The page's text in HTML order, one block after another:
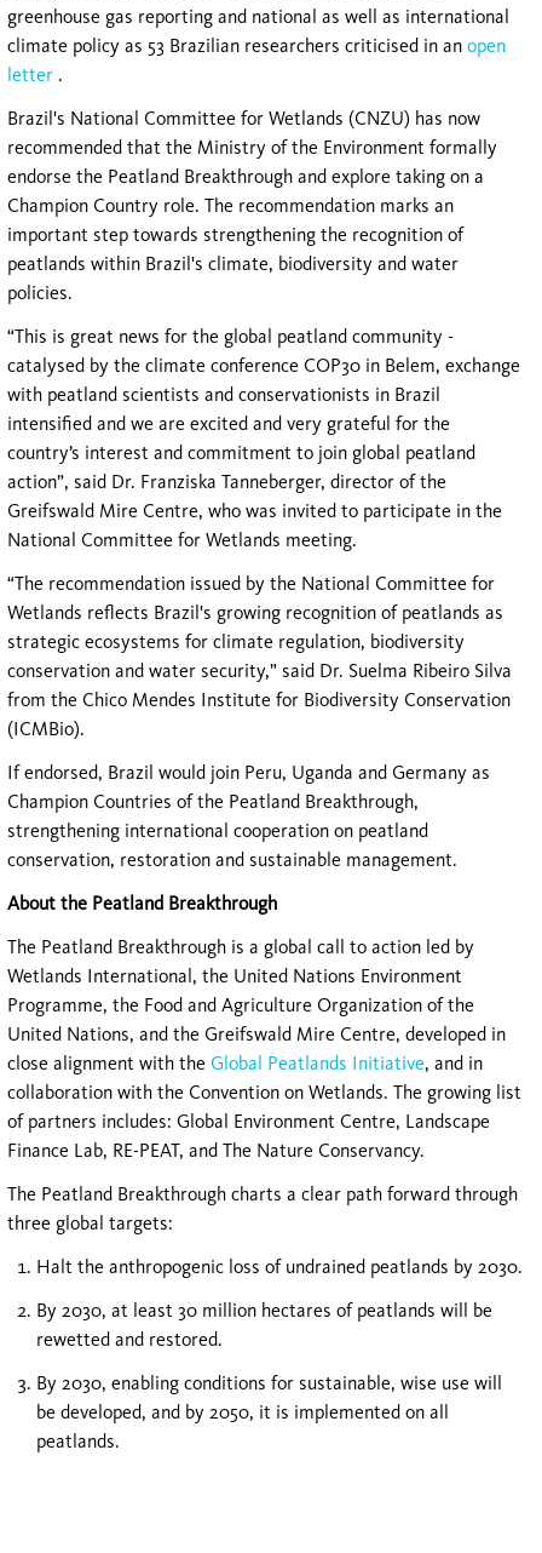
greenhouse gas reporting and national as well as international
climate policy as 53 Brazilian researchers criticised in an open
letter .
Brazil's National Committee for Wetlands (CNZU) has now
recommended that the Ministry of the Environment formally
endorse the Peatland Breakthrough and explore taking on a
Champion Country role. The recommendation marks an
important step towards strengthening the recognition of
peatlands within Brazil's climate, biodiversity and water
policies.
“This is great news for the global peatland community -
catalysed by the climate conference COP30 in Belem, exchange
with peatland scientists and conservationists in Brazil
intensified and we are excited and very grateful for the
country’s interest and commitment to join global peatland
action”, said Dr. Franziska Tanneberger, director of the
Greifswald Mire Centre, who was invited to participate in the
National Committee for Wetlands meeting.
“The recommendation issued by the National Committee for
Wetlands reflects Brazil's growing recognition of peatlands as
strategic ecosystems for climate regulation, biodiversity
conservation and water security,” said Dr. Suelma Ribeiro Silva
from the Chico Mendes Institute for Biodiversity Conservation
(ICMBio).
If endorsed, Brazil would join Peru, Uganda and Germany as
Champion Countries of the Peatland Breakthrough,
strengthening international cooperation on peatland
conservation, restoration and sustainable management.
About the Peatland Breakthrough
The Peatland Breakthrough is a global call to action led by
Wetlands International, the United Nations Environment
Programme, the Food and Agriculture Organization of the
United Nations, and the Greifswald Mire Centre, developed in
close alignment with the Global Peatlands Initiative, and in
collaboration with the Convention on Wetlands. The growing list
of partners includes: Global Environment Centre, Landscape
Finance Lab, RE-PEAT, and The Nature Conservancy.
The Peatland Breakthrough charts a clear path forward through
three global targets:
Halt the anthropogenic loss of undrained peatlands by 2030.
By 2030, at least 30 million hectares of peatlands will be
rewetted and restored.
By 2030, enabling conditions for sustainable, wise use will
be developed, and by 2050, it is implemented on all
peatlands.